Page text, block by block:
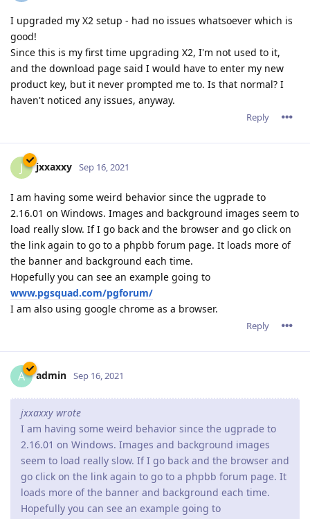
I upgraded my X2 setup - had no issues whatsoever which is
good!
Since this is my first time upgrading X2, I'm not used to it,
and the download page said I would have to enter my new
product key, but it never prompted me to. Is that normal? I
haven't noticed any issues, anyway.
Reply
J jxxaxxy Sep 16, 2021
I am having some weird behavior since the ugprade to
2.16.01 on Windows. Images and background images seem to
load really slow. If I go back and the browser and go click on
the link again to go to a phpbb forum page. It loads more of
the banner and background each time.
Hopefully you can see an example going to
www.pgsquad.com/pgforum/
I am also using google chrome as a browser.
Reply
A admin Sep 16, 2021
jxxaxxy wrote
I am having some weird behavior since the ugprade to
2.16.01 on Windows. Images and background images
seem to load really slow. If I go back and the browser and
go click on the link again to go to a phpbb forum page. It
loads more of the banner and background each time.
Hopefully you can see an example going to